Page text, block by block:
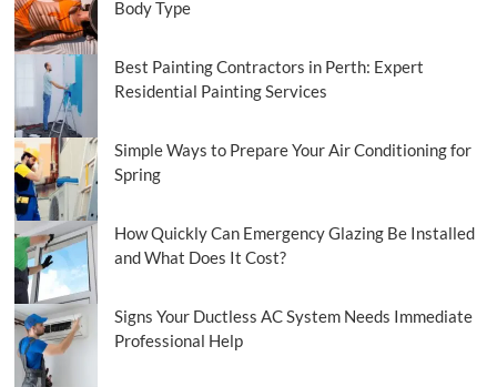
Body Type
Best Painting Contractors in Perth: Expert
Residential Painting Services
Simple Ways to Prepare Your Air Conditioning for
Spring
How Quickly Can Emergency Glazing Be Installed
and What Does It Cost?
Signs Your Ductless AC System Needs Immediate
Professional Help